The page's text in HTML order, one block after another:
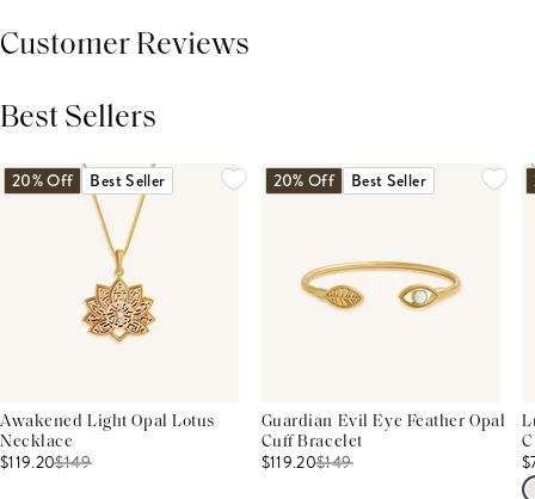
Customer Reviews
Best Sellers
20% Off Best Seller
Awakened Light Opal Lotus
Necklace
$119.20$149
20% Off Best Seller
Guardian Evil Eye Feather Opal
Cuff Bracelet
$119.20$149